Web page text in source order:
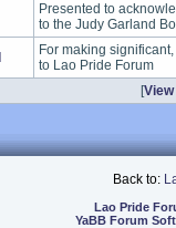
Presented to
to the Judy Garland
For making
to Lao Pride Forum
[
Back to:
Lao Pride
YaBB Forum